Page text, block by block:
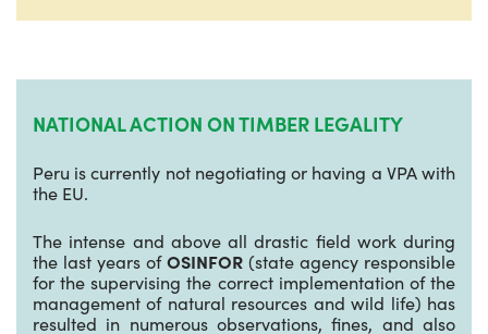
NATIONAL ACTION ON TIMBER LEGALITY
Peru is currently not negotiating or having a VPA with
the EU.
The intense and above all drastic field work during
the last years ofOSINFOR (state agency responsible
for the supervising the correct implementation of the
management of natural resources and wild life) has
resulted in numerous observations, fines, and also